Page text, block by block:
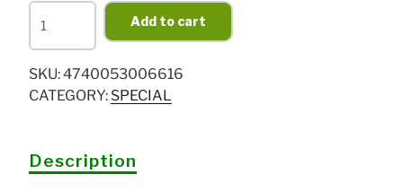
BALSNACK
Neljaviljakrõbuskid
200g
quantity
Add to cart
SKU:4740053006616
CATEGORY: SPECIAL
Description